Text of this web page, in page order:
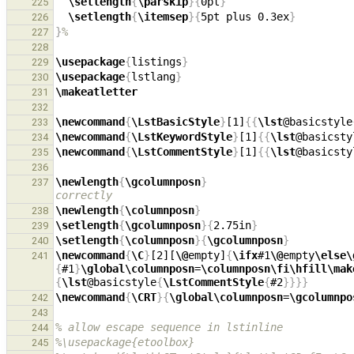
226 \setlength{\itemsep}{5pt plus 0.3ex}
227 }%
228
229
\usepackage{listings}
230 \usepackage{lstlang}
231 \makeatletter
232
233
\newcommand{\LstBasicStyle} [1] {{\lst@basicstyle
234 \newcommand{\LstKeywordStyle} [1] {{\lst
235 \newcommand{\LstCommentStyle} [1] {{\lst
236
237
\newlength{\gcolumnposn}
correctly
238 \newlength{\columnposn}
239 \setlength{\gcolumnposn}{2.75in}
240 \setlength{\columnposn}{\gcolumnposn}
241 \newcommand{\C} [2][\@empty] {\ifx#1\@empty
{#1}\global\columnposn=
{\lst@basicstyle{\LstCommentStyle{#2}}}}
242 \newcommand{\CRT}{\global\columnposn=
243
244
% allow escape sequence in lstinline
245 %\usepackage{etoolbox}